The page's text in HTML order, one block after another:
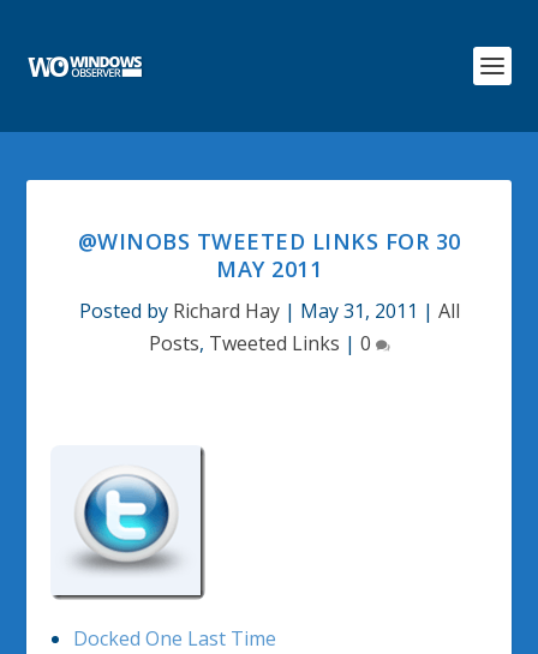
@WINOBS TWEETED LINKS FOR 30
MAY 2011
Posted by Richard Hay| May 31, 2011 | All
Posts, Tweeted Links | 0
Docked One Last Time